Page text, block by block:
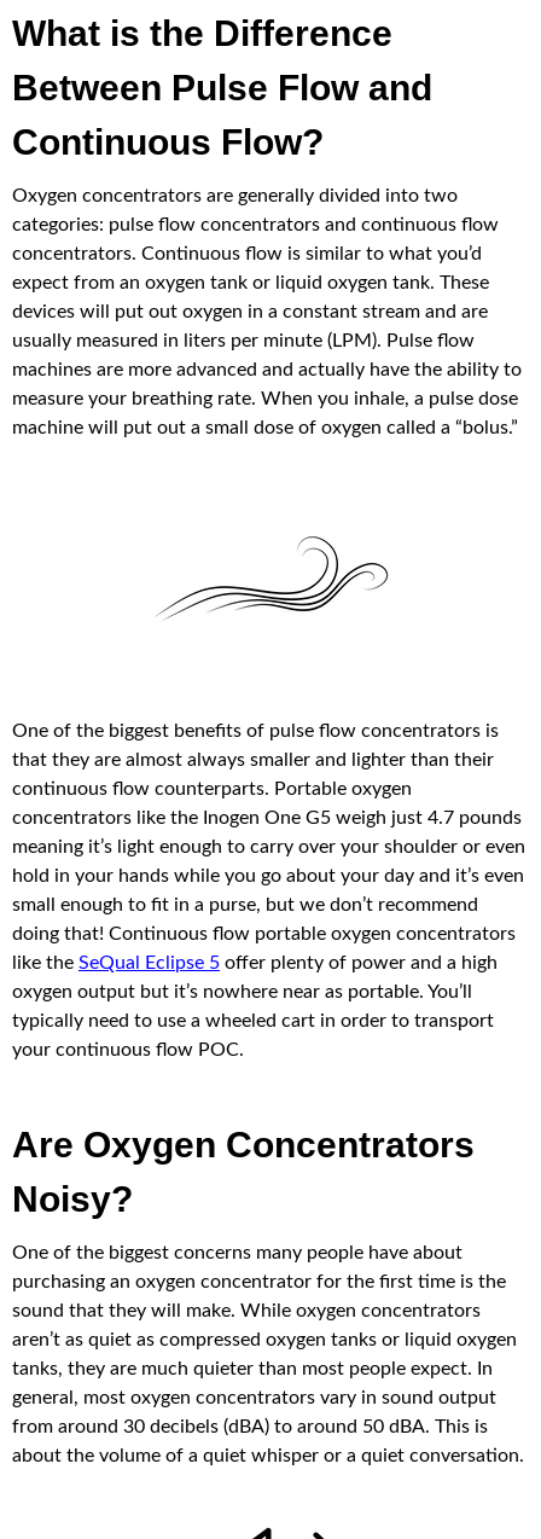
What is the Difference
Between Pulse Flow and
Continuous Flow?
Oxygen concentrators are generally divided into two
categories: pulse flow concentrators and continuous flow
concentrators. Continuous flow is similar to what you’d
expect from an oxygen tank or liquid oxygen tank. These
devices will put out oxygen in a constant stream and are
usually measured in liters per minute (LPM). Pulse flow
machines are more advanced and actually have the ability to
measure your breathing rate. When you inhale, a pulse dose
machine will put out a small dose of oxygen called a “bolus.”
One of the biggest benefits of pulse flow concentrators is
that they are almost always smaller and lighter than their
continuous flow counterparts. Portable oxygen
concentrators like the Inogen One G5 weigh just 4.7 pounds
meaning it’s light enough to carry over your shoulder or even
hold in your hands while you go about your day and it’s even
small enough to fit in a purse, but we don’t recommend
doing that! Continuous flow portable oxygen concentrators
like the SeQual Eclipse 5 offer plenty of power and a high
oxygen output but it’s nowhere near as portable. You’ll
typically need to use a wheeled cart in order to transport
your continuous flow POC.
Are Oxygen Concentrators
Noisy?
One of the biggest concerns many people have about
purchasing an oxygen concentrator for the first time is the
sound that they will make. While oxygen concentrators
aren’t as quiet as compressed oxygen tanks or liquid oxygen
tanks, they are much quieter than most people expect. In
general, most oxygen concentrators vary in sound output
from around 30 decibels (dBA) to around 50 dBA. This is
about the volume of a quiet whisper or a quiet conversation.